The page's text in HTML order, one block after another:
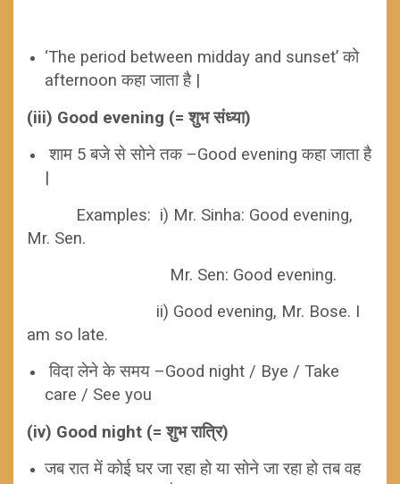
‘The period between midday and sunset’ को
afternoon कहा जाता है |
(iii) Good evening (= शुभ संध्या)
शाम 5 बजे से सोने तक –Good evening कहा जाता है
|
Examples: i) Mr. Sinha: Good evening,
Mr. Sen.
Mr. Sen: Good evening.
ii) Good evening, Mr. Bose. I
am so late.
विदा लेने के समय –Good night / Bye / Take
care / See you
(iv) Good night (= शुभ रात्रि)
जब रात में कोई घर जा रहा हो या सोने जा रहा हो तब वह